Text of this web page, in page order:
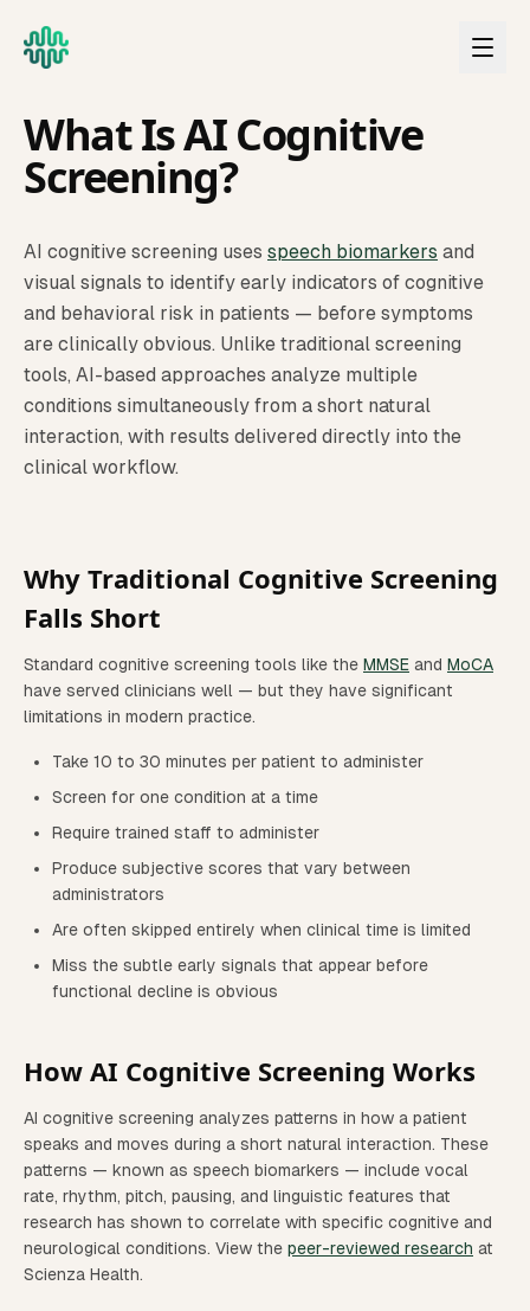
What Is AI Cognitive
Screening?
AI cognitive screening uses speech biomarkers and
visual signals to identify early indicators of cognitive
and behavioral risk in patients — before symptoms
are clinically obvious. Unlike traditional screening
tools, AI-based approaches analyze multiple
conditions simultaneously from a short natural
interaction, with results delivered directly into the
clinical workflow.
Why Traditional Cognitive Screening
Falls Short
Standard cognitive screening tools like the MMSE and MoCA
have served clinicians well — but they have significant
limitations in modern practice.
Take 10 to 30 minutes per patient to administer
Screen for one condition at a time
Require trained staff to administer
Produce subjective scores that vary between
administrators
Are often skipped entirely when clinical time is limited
Miss the subtle early signals that appear before
functional decline is obvious
How AI Cognitive Screening Works
AI cognitive screening analyzes patterns in how a patient
speaks and moves during a short natural interaction. These
patterns — known as speech biomarkers — include vocal
rate, rhythm, pitch, pausing, and linguistic features that
research has shown to correlate with specific cognitive and
neurological conditions. View the peer-reviewed research at
Scienza Health.